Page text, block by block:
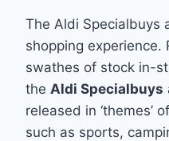
The Aldi Specialbuys
shopping experience.
swathes of stock in-
the Aldi Specialbuys
released in ‘themes’
such as sports,